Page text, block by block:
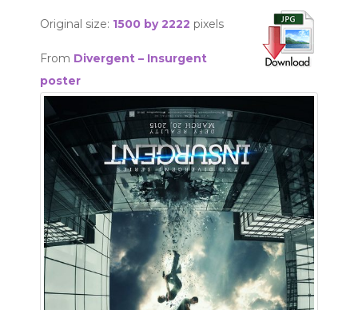
Original size: 1500 by 2222 pixels
From Divergent – Insurgent
poster